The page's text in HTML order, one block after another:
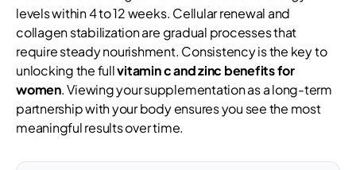
levels within 4 to 12 weeks. Cellular renewal and
collagen stabilization are gradual processes that
require steady nourishment. Consistency is the key to
unlocking the fullvitamin c and zinc benefits for
women. Viewing your supplementation as a long-term
partnership with your body ensures you see the most
meaningful results over time.